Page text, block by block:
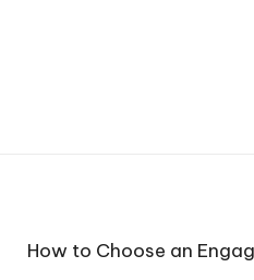
How to Choose an